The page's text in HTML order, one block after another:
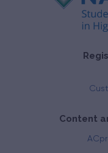
Content